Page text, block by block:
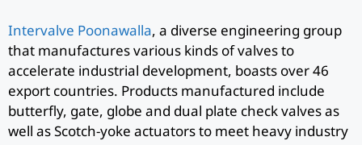
Intervalve Poonawalla, a diverse engineering group
that manufactures various kinds of valves to
accelerate industrial development, boasts over 46
export countries. Products manufactured include
butterfly, gate, globe and dual plate check valves as
well as Scotch-yoke actuators to meet heavy industry